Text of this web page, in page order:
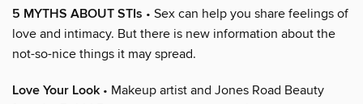
5 MYTHS ABOUT STIs • Sex can help you share feelings of
love and intimacy. But there is new information about the
not-so-nice things it may spread.
Love Your Look • Makeup artist and Jones Road Beauty